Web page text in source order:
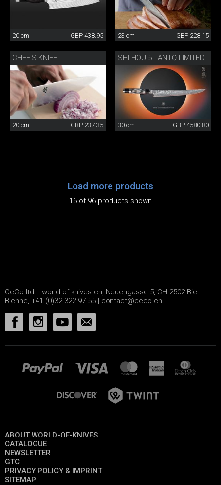
20 cm GBP 438.95 23 cm GBP 228.15
CHEF'S KNIFE
20 cm GBP 237.35
SHI HOU 5 TANTŌ LIMITED EDITION
30 cm GBP 4580.80
Load more products
16 of 96 products shown
CeCo ltd. - world-of-knives.ch, Neuengasse 5, CH-2502 Biel-
Bienne, +41 (0)32 322 97 55 | contact@ceco.ch
ABOUT WORLD-OF-KNIVES
CATALOGUE
NEWSLETTER
GTC
PRIVACY POLICY & IMPRINT
SITEMAP